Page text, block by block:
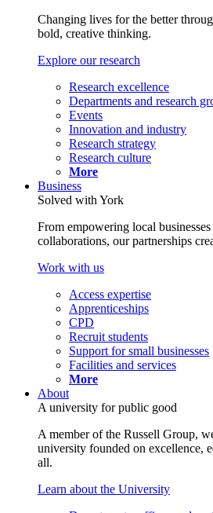
Changing lives for the better
bold, creative thinking.
Explore our research
Research excellence
Departments and research
Events
Innovation and industry
Research strategy
Research culture
More
Business
Solved with York
From empowering local
collaborations, our partnerships
Work with us
Access expertise
Apprenticeships
CPD
Recruit students
Support for small businesses
Facilities and services
More
About
A university for public good
A member of the Russell Group,
university founded on excellence,
all.
Learn about the University